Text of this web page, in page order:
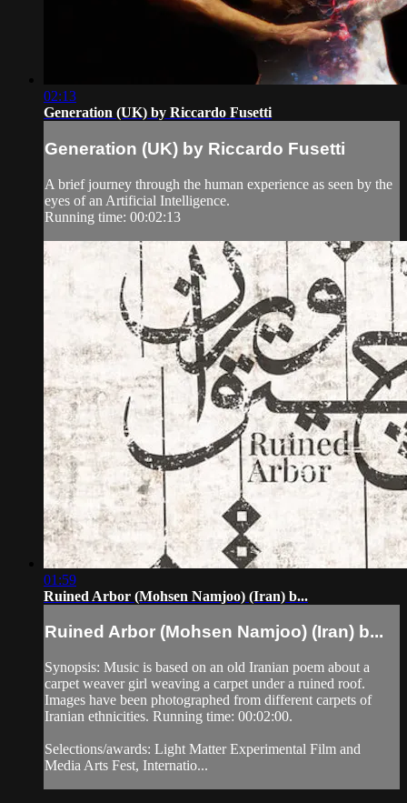
02:13
Generation (UK) by Riccardo Fusetti
Generation (UK) by Riccardo Fusetti
A brief journey through the human experience as seen by the
eyes of an Artificial Intelligence.
Running time: 00:02:13
01:59
Ruined Arbor (Mohsen Namjoo) (Iran) b...
Ruined Arbor (Mohsen Namjoo) (Iran) b...
Synopsis: Music is based on an old Iranian poem about a
carpet weaver girl weaving a carpet under a ruined roof.
Images have been photographed from different carpets of
Iranian ethnicities. Running time: 00:02:00.
Selections/awards: Light Matter Experimental Film and
Media Arts Fest, Internatio...